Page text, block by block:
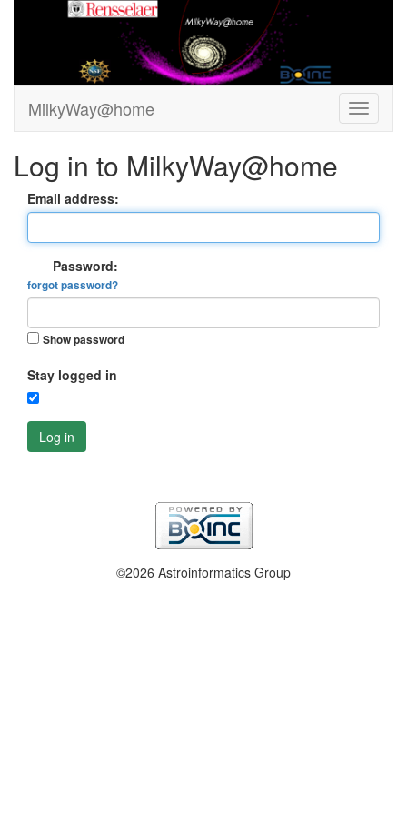
MilkyWay@home
Log in to MilkyWay@home
Email address:
Password:
forgot password?
Show password
Stay logged in
Log in
©2026 Astroinformatics Group